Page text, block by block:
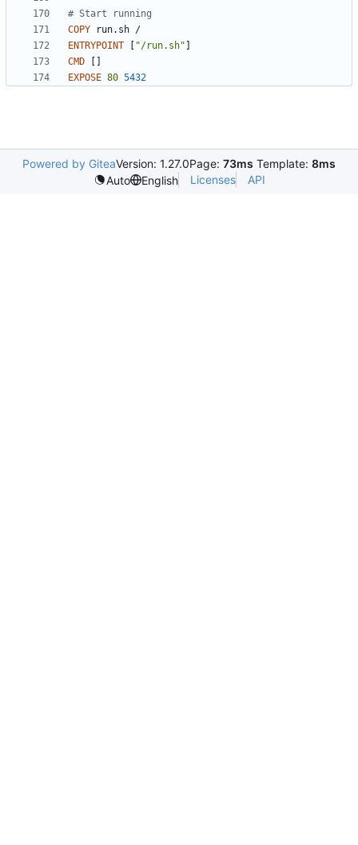
# Start running
COPY run.sh /
ENTRYPOINT
"/run.sh"
CMD
EXPOSE 80 5432
Powered by GiteaVersion: 1.27.0Page: 73ms Template: 8ms
Auto
English Licenses API